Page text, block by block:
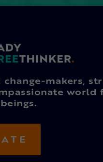
change-makers,
world